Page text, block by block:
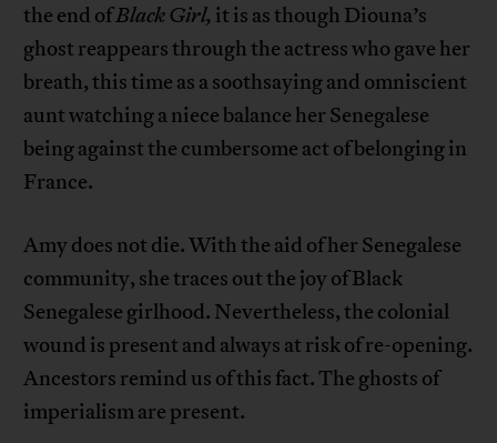
the end ofBlack Girl, it is as though Diouna’s
ghost reappears through the actress who gave her
breath, this time as a soothsaying and omniscient
aunt watching a niece balance her Senegalese
being against the cumbersome act of belonging in
France.
Amy does not die. With the aid of her Senegalese
community, she traces out the joy of Black
Senegalese girlhood. Nevertheless, the colonial
wound is present and always at risk of re-opening.
Ancestors remind us of this fact. The ghosts of
imperialism are present.